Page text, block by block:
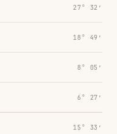
27° 32′
18° 49′
8° 05′
6° 27′
15° 33′